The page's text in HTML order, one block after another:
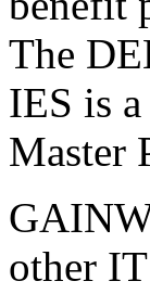
The
IES is
Master
other